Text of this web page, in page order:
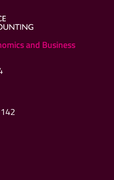
and Business